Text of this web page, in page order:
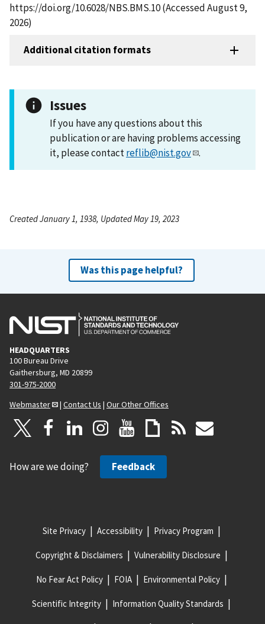
https://doi.org/10.6028/NBS.BMS.10 (Accessed August 9,
2026)
Additional citation formats
Issues
If you have any questions about this
publication or are having problems accessing
it, please contactreflib@nist.gov .
Created January 1, 1938, Updated May 19, 2023
Was this page helpful?
HEADQUARTERS
100 Bureau Drive
Gaithersburg, MD 20899
301-975-2000
Webmaster
| Contact Us | Our Other Offices
How are we doing? Feedback
Site Privacy Accessibility Privacy Program
Copyright & Disclaimers Vulnerability Disclosure
No Fear Act Policy FOIA Environmental Policy
Scientific Integrity Information Quality Standards